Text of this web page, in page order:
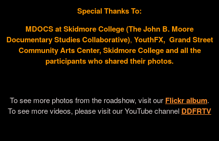
Special Thanks To:
MDOCS at Skidmore College (The John B. Moore
Documentary Studies Collaborative), YouthFX, Grand Street
Community Arts Center, Skidmore College and all the
participants who shared their photos.
To see more photos from the roadshow, visit our Flickr album.
To see more videos, please visit our YouTube channel DDFRTV